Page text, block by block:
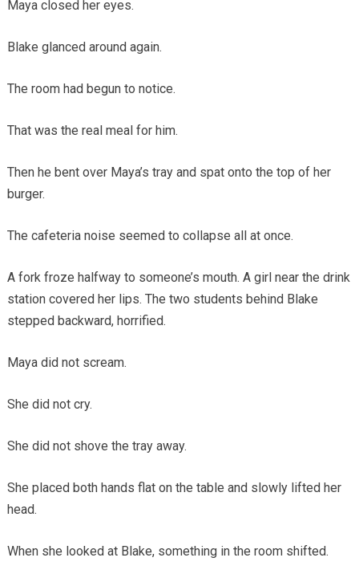
Maya closed her eyes.
Blake glanced around again.
The room had begun to notice.
That was the real meal for him.
Then he bent over Maya’s tray and spat onto the top of her
burger.
The cafeteria noise seemed to collapse all at once.
A fork froze halfway to someone’s mouth. A girl near the drink
station covered her lips. The two students behind Blake
stepped backward, horrified.
Maya did not scream.
She did not cry.
She did not shove the tray away.
She placed both hands flat on the table and slowly lifted her
head.
When she looked at Blake, something in the room shifted.